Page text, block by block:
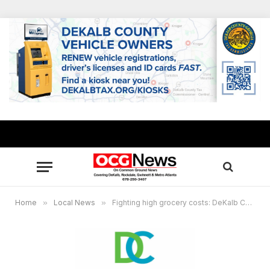
Home » Local News » Fighting high grocery costs: DeKalb County give away 5,000 boxes of food June 24